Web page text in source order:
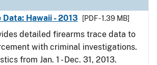
Hawaii - 2013
[PDF - 1.39 MB]
detailed firearms trace data to
with criminal investigations.
from Jan. 1 - Dec. 31, 2013.